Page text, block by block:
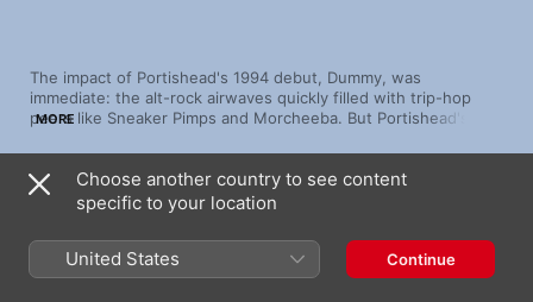
The impact of Portishead's 1994 debut, Dummy, was
immediate: the alt-rock airwaves quickly filled with trip-hop
peers like Sneaker Pimps and Morcheeba. But Portishead's
to hip-hop heavyweights (Wu-Tang Clan) and modern, moody
R&B phenoms (The Weeknd, Alessia Cara) who share the
Bristol legends' flair for cinematic pop-noir production.
MORE
Song
Here
Spin Spin Sugar
Choose another country to see content
specific to your location
United States Continue